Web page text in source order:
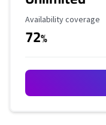
Availability Coverage
Availability coverage
72%